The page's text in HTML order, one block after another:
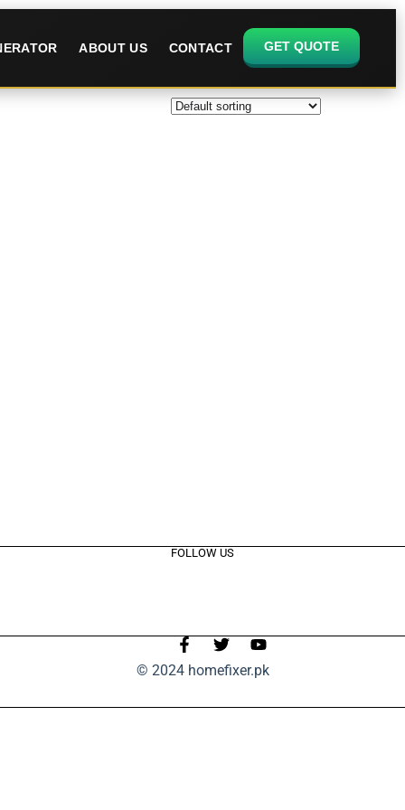
ABOUT US CONTACT GET QUOTE
FOLLOW US
© 2024 homefixer.pk